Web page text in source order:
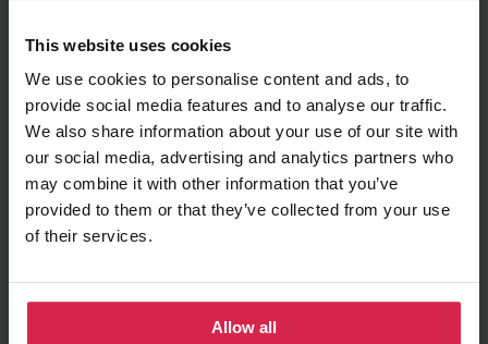
This website uses cookies
We use cookies to personalise content and ads, to
provide social media features and to analyse our traffic.
We also share information about your use of our site with
our social media, advertising and analytics partners who
may combine it with other information that you’ve
provided to them or that they’ve collected from your use
of their services.
Allow all
Ask about the product
Found cheaper?
Information